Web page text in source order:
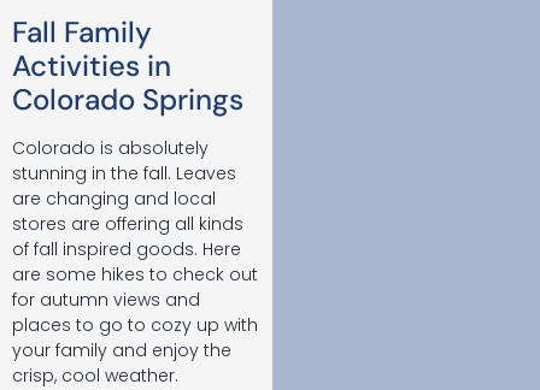
Fall Family
Activities in
Colorado Springs
Colorado is absolutely
stunning in the fall. Leaves
are changing and local
stores are offering all kinds
of fall inspired goods. Here
are some hikes to check out
for autumn views and
places to go to cozy up with
your family and enjoy the
crisp, cool weather.